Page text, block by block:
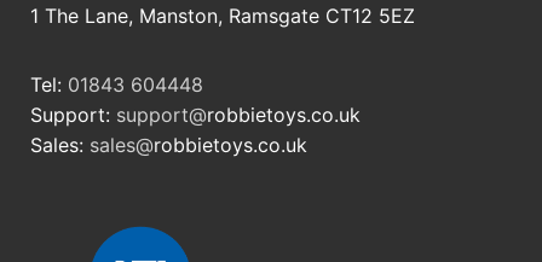
1 The Lane, Manston, Ramsgate CT12 5EZ
Tel: 01843 604448
Support: support@robbietoys.co.uk
Sales: sales@robbietoys.co.uk